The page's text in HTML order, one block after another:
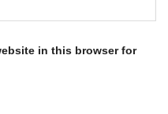
in this browser for